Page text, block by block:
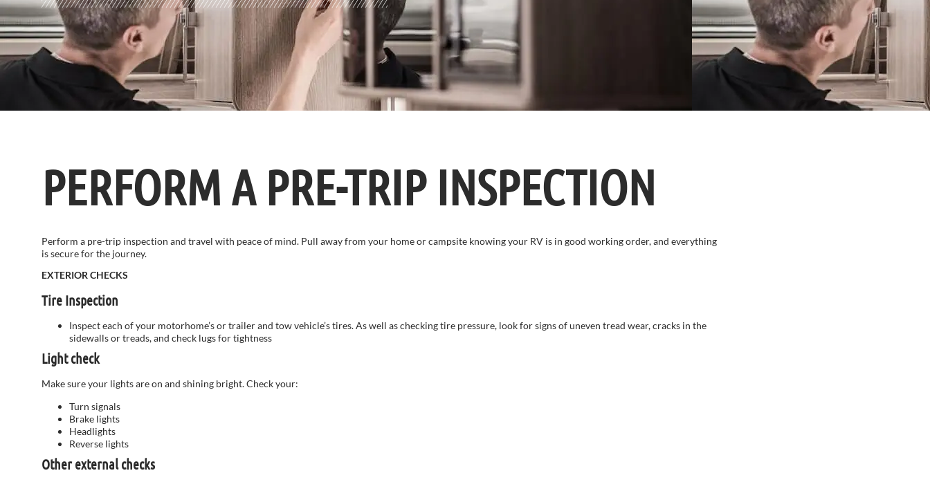
PERFORM A PRE-TRIP INSPECTION
Perform a pre-trip inspection and travel with peace of mind. Pull away from your home or campsite knowing your RV is in good working order, and everything
is secure for the journey.
EXTERIOR CHECKS
Tire Inspection
Inspect each of your motorhome’s or trailer and tow vehicle’s tires. As well as checking tire pressure, look for signs of uneven tread wear, cracks in the
sidewalls or treads, and check lugs for tightness
Light check
Make sure your lights are on and shining bright. Check your:
Turn signals
Brake lights
Headlights
Reverse lights
Other external checks